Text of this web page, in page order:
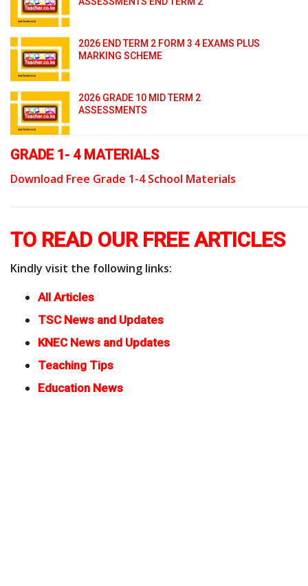
2026 END TERM 2 FORM 3 4 EXAMS PLUS
MARKING SCHEME
2026 GRADE 10 MID TERM 2
ASSESSMENTS
GRADE 1- 4 MATERIALS
Download Free Grade 1-4 School Materials
TO READ OUR FREE ARTICLES
Kindly visit the following links:
All Articles
TSC News and Updates
KNEC News and Updates
Teaching Tips
Education News